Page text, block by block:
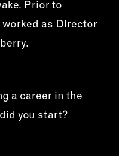
Prior to
as Director
a career in the
you start?